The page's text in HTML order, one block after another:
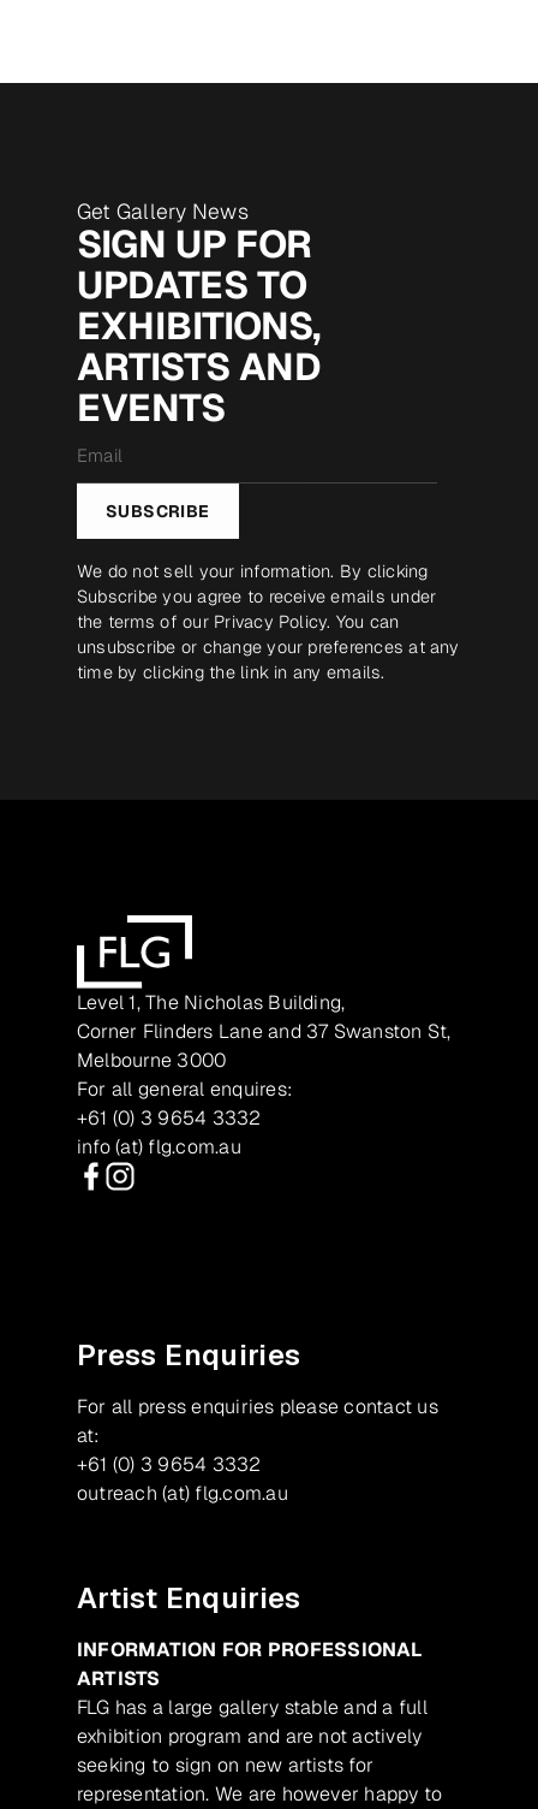
Get Gallery News
SIGN UP FOR
UPDATES TO
EXHIBITIONS,
ARTISTS AND
EVENTS
*
SUBSCRIBE
We do not sell your information. By clicking
Subscribe you agree to receive emails under
the terms of our Privacy Policy. You can
unsubscribe or change your preferences at any
time by clicking the link in any emails.
Level 1, The Nicholas Building,
Corner Flinders Lane and 37 Swanston St,
Melbourne 3000
For all general enquires:
+61 (0) 3 9654 3332
info (at) flg.com.au
Press Enquiries
For all press enquiries please contact us
at:
+61 (0) 3 9654 3332
outreach (at) flg.com.au
Artist Enquiries
INFORMATION FOR PROFESSIONAL
ARTISTS
FLG has a large gallery stable and a full
exhibition program and are not actively
seeking to sign on new artists for
representation. We are however happy to